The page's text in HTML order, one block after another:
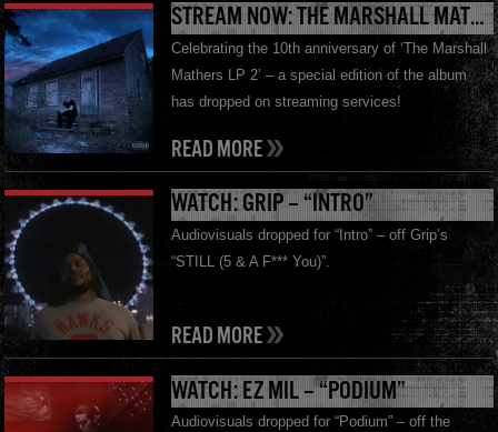
STREAM NOW: THE MARSHALL MATHERS LP 2 10TH ANNIVERSARY EDITION
Celebrating the 10th anniversary of ‘The Marshall
Mathers LP 2’ – a special edition of the album
has dropped on streaming services!
READ MORE
WATCH: GRIP – “INTRO”
Audiovisuals dropped for “Intro” – off Grip’s
“STILL (5 & A F*** You)”.
READ MORE
WATCH: EZ MIL – “PODIUM”
Audiovisuals dropped for “Podium” – off the